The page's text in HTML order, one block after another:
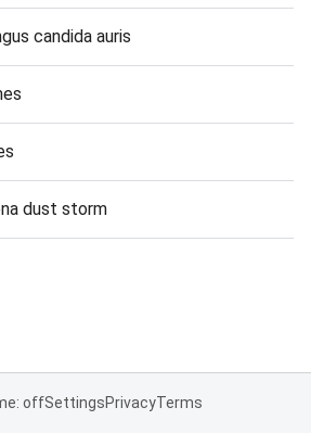
candida auris
dust storm
offSettingsPrivacyTerms